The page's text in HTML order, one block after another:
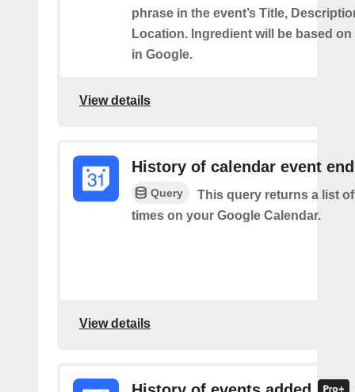
phrase in the event’s Title,
Location. Ingredient will be based
in Google.
View details
History of calendar event
Query
This query returns a list
times on your Google Calendar.
View details